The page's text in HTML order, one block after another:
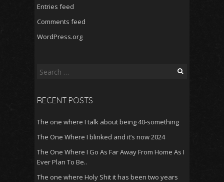
Entries feed
Comments feed
WordPress.org
Search
RECENT POSTS
The one where I talk about being 40-something
The One Where I blinked and it’s now 2024
The One Where I Go As Far Away From Home As I
Ever Plan To Be..
The one where Holy Shit it has been two years